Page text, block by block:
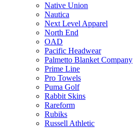
Native Union
Nautica
Next Level Apparel
North End
OAD
Pacific Headwear
Palmetto Blanket Company
Prime Line
Pro Towels
Puma Golf
Rabbit Skins
Rareform
Rubiks
Russell Athletic